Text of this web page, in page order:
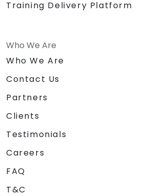
Training Delivery Platform
Who We Are
Who We Are
Contact Us
Partners
Clients
Testimonials
Careers
FAQ
T&C